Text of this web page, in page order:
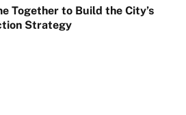
Together to Build the City’s
Strategy